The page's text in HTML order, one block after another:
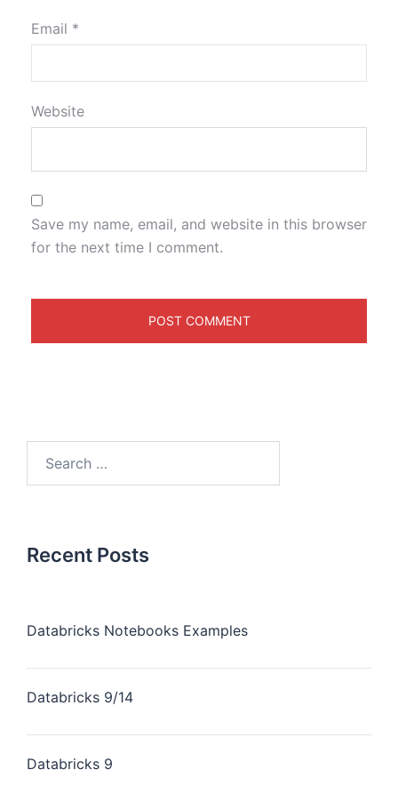
Email *
Website
Save my name, email, and website in this browser
for the next time I comment.
Recent Posts
Databricks Notebooks Examples
Databricks 9/14
Databricks 9